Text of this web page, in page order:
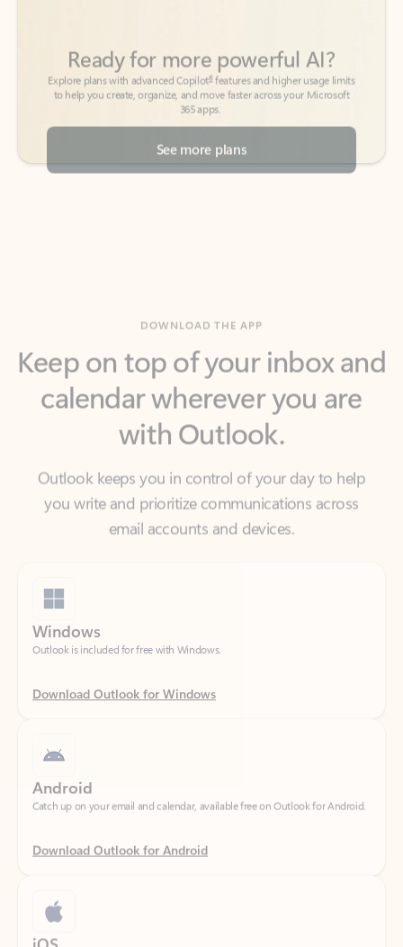
365 apps.
See more plans
calendar wherever you are
with Outlook.
Outlook keeps you in control of your day to help
you write and prioritize communications across
email accounts and devices.
Outlook is included for free with Windows.
Download Outlook for Windows
Catch up on your email and calendar, available free on Outlook for Android.
Download Outlook for Android
Catch up on your email and calendar, available free on Outlook for iOS.